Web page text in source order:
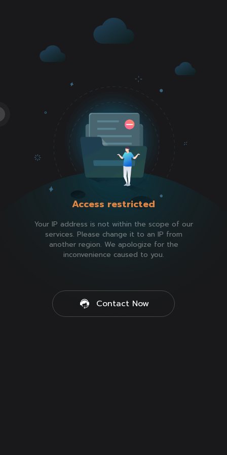
Access restricted
Your IP address is not within the scope of our
services. Please change it to an IP from
another region. We apologize for the
inconvenience caused to you.
Contact Now